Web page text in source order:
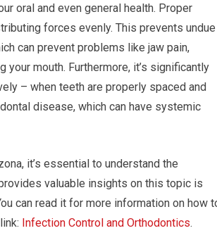
oral and even general health. Proper
forces evenly. This prevents undue
can prevent problems like jaw pain,
mouth. Furthermore, it’s significantly
– when teeth are properly spaced and
disease, which can have systemic
it’s essential to understand the
valuable insights on this topic is
can read it for more information on how
Infection Control and Orthodontics.